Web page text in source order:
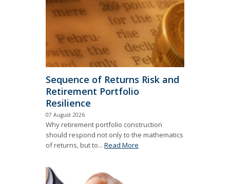
Sequence of Returns Risk and
Retirement Portfolio
Resilience
07 August 2026
Why retirement portfolio construction
should respond not only to the mathematics
of returns, but to... Read More